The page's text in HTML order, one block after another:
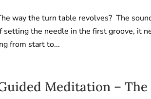
way the turn table revolves? The
setting the needle in the first groove, it
from start to...
Meditation –